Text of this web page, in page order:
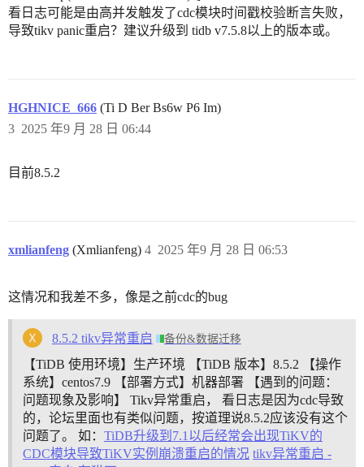
看日志可能是由高并发触发了cdc模块时间戳校验断言失败，
导致tikv panic重启？建议升级到 tidb v7.5.8以上的版本或。
HGHNICE_666 (Ti D Ber Bs6w P6 Im)
2025 年9 月 28 日 06:44
3
目前8.5.2
xmlianfeng (Xmlianfeng) 2025 年9 月 28 日 06:53
4
这情况和我差不多，像是之前cdc的bug
8.5.2 tikv异常重启 备份&数据迁移
【TiDB 使用环境】生产环境 【TiDB 版本】8.5.2 【操作
系统】centos7.9 【部署方式】机器部署 【遇到的问题：
问题现象及影响】 Tikv异常重启， 看日志是因为cdc导致
的，论坛里面也有类似问题，按道理说8.5.2应该没有这个
问题了。 如： TiDB升级到7.1以后经常会出现TiKV的
CDC模块导致TiKV实例崩溃重启的情况 tikv异常重启 -